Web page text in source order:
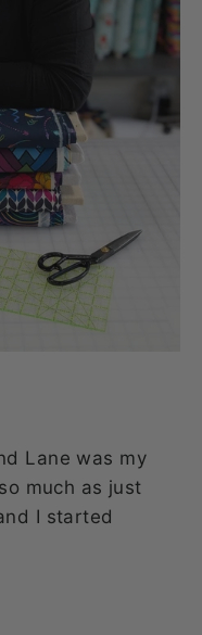
Lane was my
much as just
I started